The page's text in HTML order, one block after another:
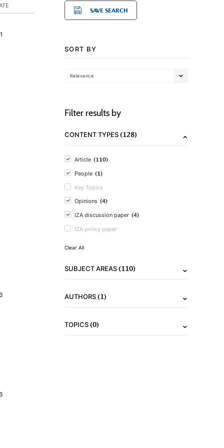
SAVE SEARCH
SORT BY
Relevance
Filter results by
CONTENT TYPES(128)
Article (110)
People (1)
Key Topics
Opinions (4)
IZA discussion paper (4)
IZA policy paper
Clear All
SUBJECT AREAS(110)
AUTHORS(1)
TOPICS(0)